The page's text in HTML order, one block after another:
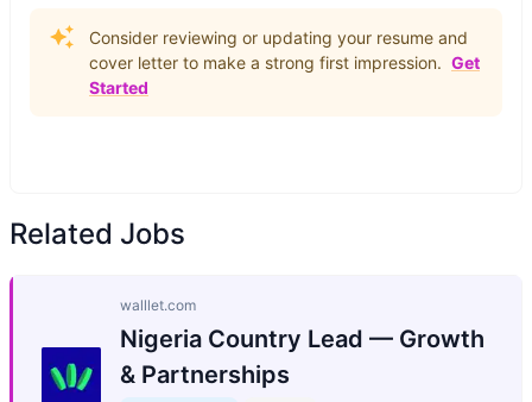
Consider reviewing or updating your resume and
cover letter to make a strong first impression. Get
Started
Related Jobs
walllet.com
Nigeria Country Lead — Growth
& Partnerships